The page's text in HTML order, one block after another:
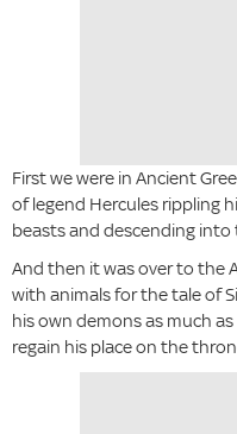
First we were in Ancient
of legend Hercules rippling
beasts and descending into
And then it was over to the
with animals for the tale of
his own demons as much
regain his place on the